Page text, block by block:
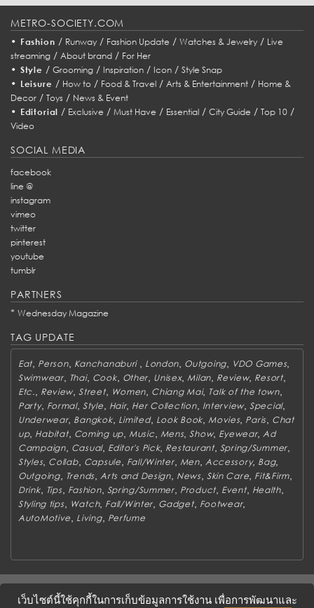
METRO-SOCIETY.COM
• Fashion / Runway/ Fashion Update / Watches & Jewelry/ Live
streaming / About brand / For Her
• Style / Grooming/ Inspiration/ Icon/ Style Snap
• Leisure / How to/ Food & Travel/ Arts & Entertainment/ Home &
Decor / Toys / News & Event
• Editorial / Exclusive /Must Have / Essential /City Guide /Top 10 /
Video
SOCIAL MEDIA
facebook
line @
instagram
vimeo
twitter
pinterest
youtube
tumblr
PARTNERS
* Wednesday Magazine
TAG UPDATE
Eat Person, Kanchanaburi London Outgoing, VDO Games,
Swimwear, Thai, Cook, Other Unisex, Milan Review, Resort,
Etc. Review,Street, Women Chiang Mai, Talk of the town,
Party, Formal, Style Hair, Her Collection, Interview,Special,
Underwear, Bangkok, Limited, Look Book Movies, Paris Chat
up, Habitat, Coming up, Music Mens,Show, Eyewear, Ad
Campaign, Casual, Editor's Pick, Restaurant, Spring/Summer
Styles, Collab, Capsule Fall/Winter, Men, Accessory, Bag,
Outgoing, Trends Arts and Design, News, Skin Care Fit&Firm
Drink, Tips, Fashion, Spring/Summer, Product, Event, Health,
Styling tips, Watch, Fall/Winter Gadget, Footwear,
AutoMotive Living, Perfume
TERMS & CONDITIONS
PRIVACY POLICY
เว็บไซต์นี้ใช้คุกกี้ในการเก็บข้อมูลการใช้งาน เพื่อการพัฒนาและ